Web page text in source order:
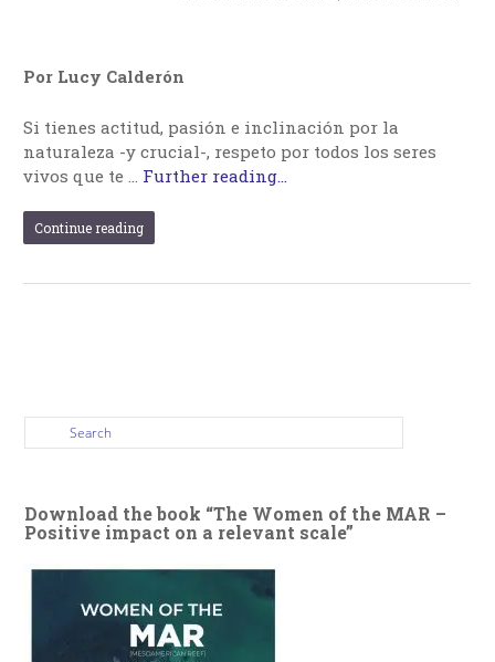
Por Lucy Calderón
Si tienes actitud, pasión e inclinación por la
naturaleza -y crucial-, respeto por todos los seres
vivos que te … Further reading...
Continue reading
Download the book “The Women of the MAR –
Positive impact on a relevant scale”